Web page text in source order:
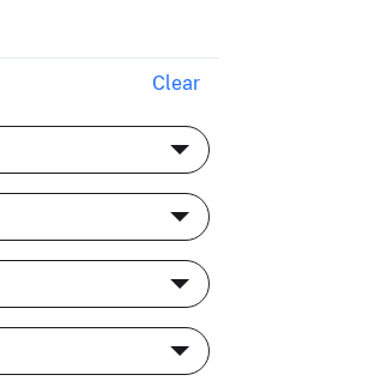
Clear